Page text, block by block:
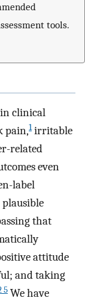
tools.
clinical
pain,1irritable
related
even
label
plausible
that
attitude
and taking
5 We have